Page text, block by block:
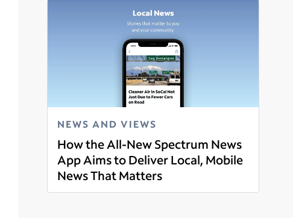
NEWS AND VIEWS
How the All-New Spectrum News
App Aims to Deliver Local, Mobile
News That Matters
Read more